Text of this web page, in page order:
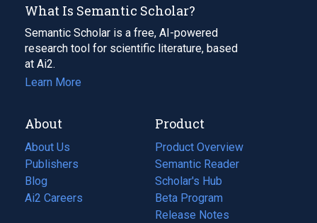
What Is Semantic Scholar?
Semantic Scholar is a free, AI-powered
research tool for scientific literature, based
at Ai2.
Learn More
About
About Us
Publishers
Blog
(opens
in
Ai2 Careers
(opens
Product
Product Overview
Semantic Reader
Scholar's Hub
Beta Program
Release Notes